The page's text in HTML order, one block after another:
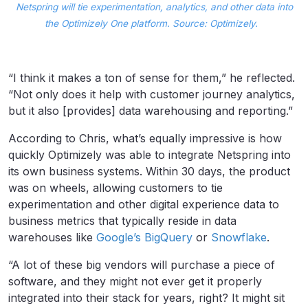
Netspring will tie experimentation, analytics, and other data into
the Optimizely One platform. Source: Optimizely.
“I think it makes a ton of sense for them,” he reflected.
“Not only does it help with customer journey analytics,
but it also [provides] data warehousing and reporting.”
According to Chris, what’s equally impressive is how
quickly Optimizely was able to integrate Netspring into
its own business systems. Within 30 days, the product
was on wheels, allowing customers to tie
experimentation and other digital experience data to
business metrics that typically reside in data
warehouses like Google’s BigQuery or Snowflake.
“A lot of these big vendors will purchase a piece of
software, and they might not ever get it properly
integrated into their stack for years, right? It might sit